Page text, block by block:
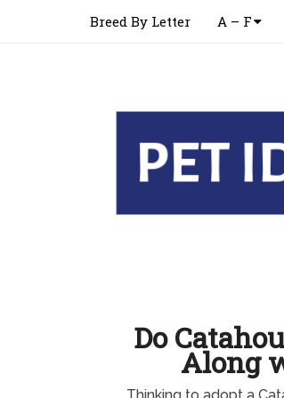
Breed By Letter A – F
Do
Along